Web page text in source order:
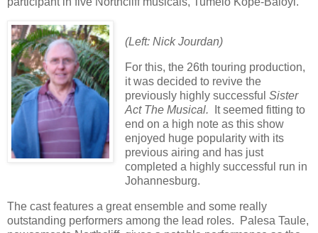
(Left: Nick Jourdan)
For this, the 26th touring production,
it was decided to revive the
previously highly successful Sister
Act The Musical.
It seemed fitting to
end on a high note as this show
enjoyed huge popularity with its
previous airing and has just
completed a highly successful run in
Johannesburg.
The cast features a great ensemble and some really
outstanding performers among the lead roles.
Palesa Taule,